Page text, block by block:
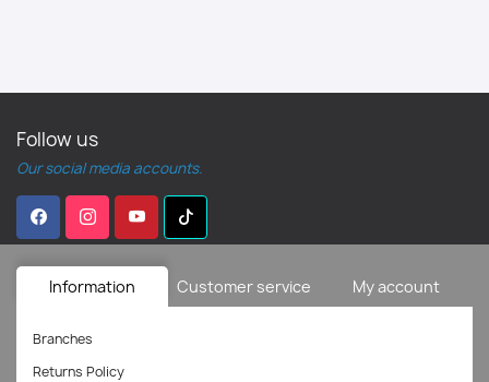
Follow us
Our social media accounts.
Information Customer service My account
Branches
Returns Policy